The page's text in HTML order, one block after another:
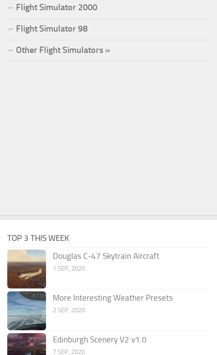
Flight Simulator 2000
Flight Simulator 98
Other Flight Simulators »
TOP 3 THIS WEEK
Douglas C-47 Skytrain Aircraft
1 SEP, 2020
More Interesting Weather Presets
2 SEP, 2020
Edinburgh Scenery V2 v1.0
7 SEP, 2020